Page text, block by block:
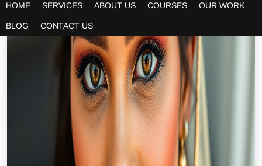
HOME SERVICES ABOUT US COURSES OUR WORK
BLOG CONTACT US